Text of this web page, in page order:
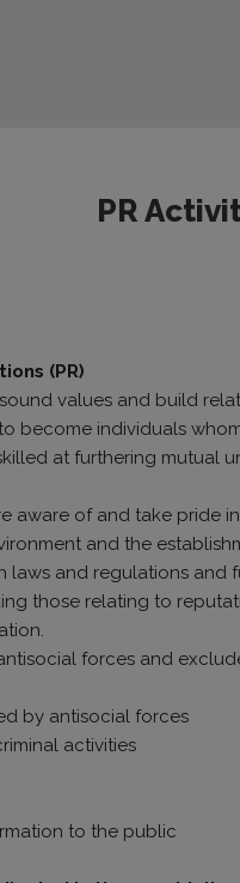
PR
(PR)
values and build
become individuals
at furthering mutual
aware of and take
and the
laws and regulations
those relating to
forces and
by antisocial forces
activities
to the public